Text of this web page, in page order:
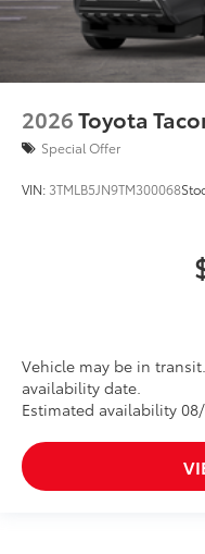
2026Toyota
Special Offer
VIN: 3TMLB5JN9TM300068
Vehicle may be in
availability date.
Estimated availability